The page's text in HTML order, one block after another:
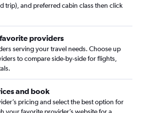
trip), and preferred cabin class then click
providers
serving your travel needs. Choose up
to compare side-by-side for flights,
and book
pricing and select the best option for